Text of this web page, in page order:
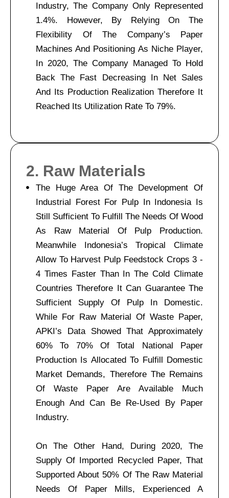
Industry, The Company Only Represented
1.4%. However, By Relying On The
Flexibility Of The Company’s Paper
Machines And Positioning As Niche Player,
In 2020, The Company Managed To Hold
Back The Fast Decreasing In Net Sales
And Its Production Realization Therefore It
Reached Its Utilization Rate To 79%.
2. Raw Materials
The Huge Area Of The Development Of
Industrial Forest For Pulp In Indonesia Is
Still Sufficient To Fulfill The Needs Of Wood
As Raw Material Of Pulp Production.
Meanwhile Indonesia’s Tropical Climate
Allow To Harvest Pulp Feedstock Crops 3 -
4 Times Faster Than In The Cold Climate
Countries Therefore It Can Guarantee The
Sufficient Supply Of Pulp In Domestic.
While For Raw Material Of Waste Paper,
APKI’s Data Showed That Approximately
60% To 70% Of Total National Paper
Production Is Allocated To Fulfill Domestic
Market Demands, Therefore The Remains
Of Waste Paper Are Available Much
Enough And Can Be Re-Used By Paper
Industry.
On The Other Hand, During 2020, The
Supply Of Imported Recycled Paper, That
Supported About 50% Of The Raw Material
Needs Of Paper Mills, Experienced A